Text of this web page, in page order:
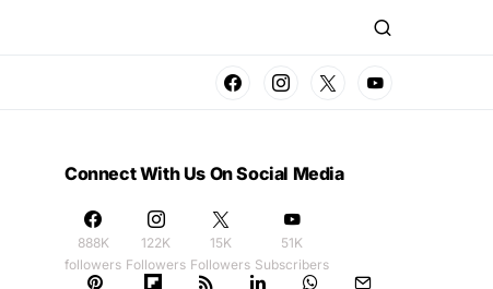
Connect With Us On Social Media
888K
followers
122K
Followers
15K
Followers
51K
Subscribers